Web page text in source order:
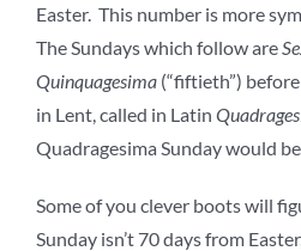
Easter. This number is more
The Sundays which follow are
Quinquagesima(“fiftieth”)
in Lent, called in Latin
Quadragesima Sunday would
Some of you clever boots will
Sunday isn’t 70 days from